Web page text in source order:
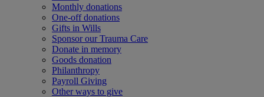
Monthly donations
One-off donations
Gifts in Wills
Sponsor our Trauma Care
Donate in memory
Goods donation
Philanthropy
Payroll Giving
Other ways to give